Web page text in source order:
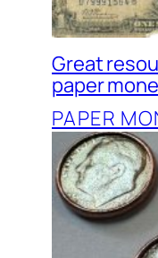
Great
paper
PAPER